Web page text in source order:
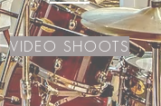
VIDEO SHOOTS